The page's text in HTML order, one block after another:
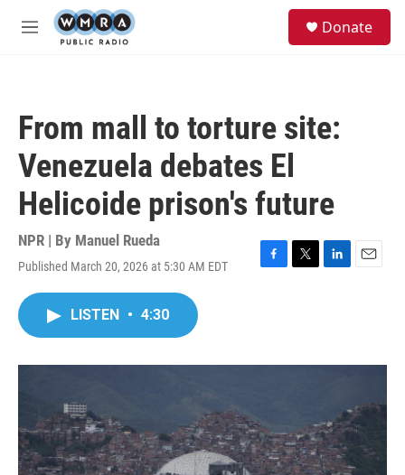
Skip to main content
M
Donate
From mall to torture site:
Venezuela debates El
Helicoide prison's future
NPR | By Manuel Rueda
Published March 20, 2026 at 5:30 AM EDT
F
o
T
r
L
I
E
LISTEN • 4:30